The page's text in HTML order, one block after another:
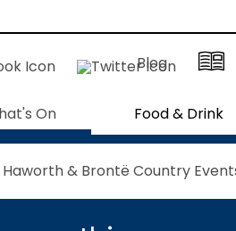
Blog
On Food & Drink
Haworth & Brontë Country